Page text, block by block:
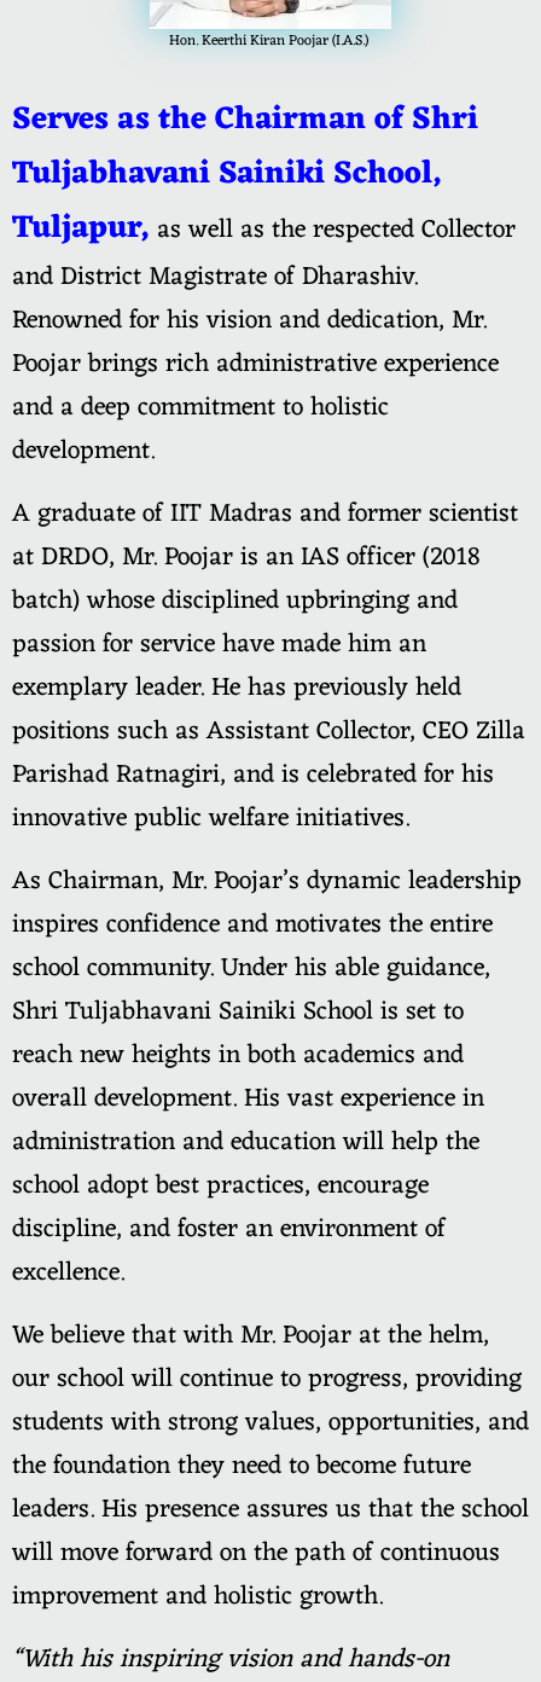
Hon. Keerthi Kiran Poojar (I.A.S.)
Serves as the Chairman of Shri
Tuljabhavani Sainiki School,
Tuljapur, as well as the respected Collector
and District Magistrate of Dharashiv.
Renowned for his vision and dedication, Mr.
Poojar brings rich administrative experience
and a deep commitment to holistic
development.
A graduate of IIT Madras and former scientist
at DRDO, Mr. Poojar is an IAS officer (2018
batch) whose disciplined upbringing and
passion for service have made him an
exemplary leader. He has previously held
positions such as Assistant Collector, CEO Zilla
Parishad Ratnagiri, and is celebrated for his
innovative public welfare initiatives.
As Chairman, Mr. Poojar’s dynamic leadership
inspires confidence and motivates the entire
school community. Under his able guidance,
Shri Tuljabhavani Sainiki School is set to
reach new heights in both academics and
overall development. His vast experience in
administration and education will help the
school adopt best practices, encourage
discipline, and foster an environment of
excellence.
We believe that with Mr. Poojar at the helm,
our school will continue to progress, providing
students with strong values, opportunities, and
the foundation they need to become future
leaders. His presence assures us that the school
will move forward on the path of continuous
improvement and holistic growth.
“With his inspiring vision and hands-on